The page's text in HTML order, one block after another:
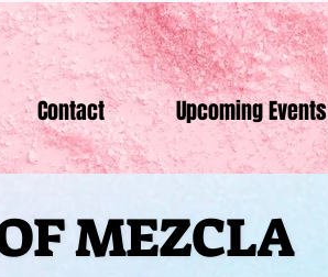
Contact Upcoming Events
MEZCLA
MEZCLA